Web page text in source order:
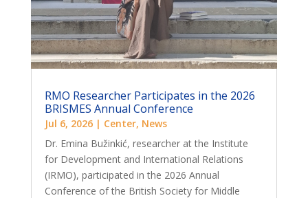
RMO Researcher Participates in the 2026
BRISMES Annual Conference
Jul 6, 2026| Center, News
Dr. Emina Bužinkić, researcher at the Institute
for Development and International Relations
(IRMO), participated in the 2026 Annual
Conference of the British Society for Middle